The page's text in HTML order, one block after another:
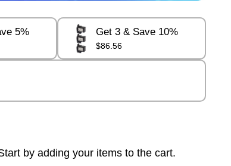
5% Get 3 & Save 10%
$86.56
by adding your items to the cart.